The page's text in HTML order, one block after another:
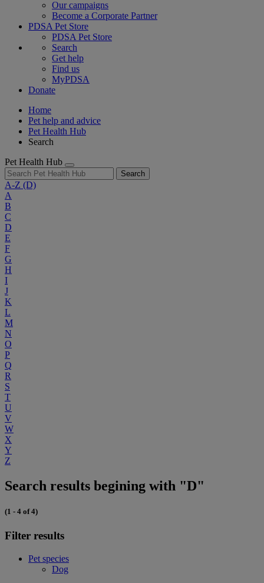
Our campaigns
Become a Corporate Partner
PDSA Pet Store
PDSA Pet Store
Search
Get help
Find us
MyPDSA
Donate
Home
Pet help and advice
Pet Health Hub
Search
Pet Health Hub
Search
A-Z (D)
A
B
C
D
E
F
G
H
I
J
K
L
M
N
O
P
Q
R
S
T
U
V
W
X
Y
Z
Search results begining with "D"
(1 - 4 of 4)
Filter results
Pet species
Dog